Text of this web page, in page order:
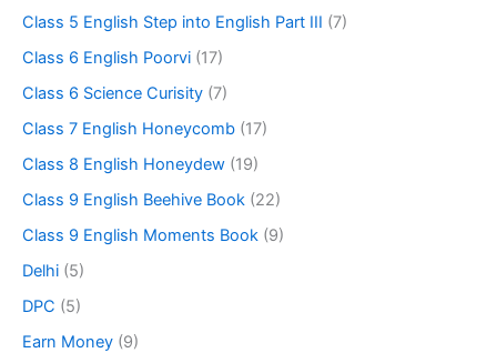
Class 5 English Step into English Part III (7)
Class 6 English Poorvi (17)
Class 6 Science Curisity (7)
Class 7 English Honeycomb (17)
Class 8 English Honeydew (19)
Class 9 English Beehive Book (22)
Class 9 English Moments Book (9)
Delhi (5)
DPC (5)
Earn Money (9)